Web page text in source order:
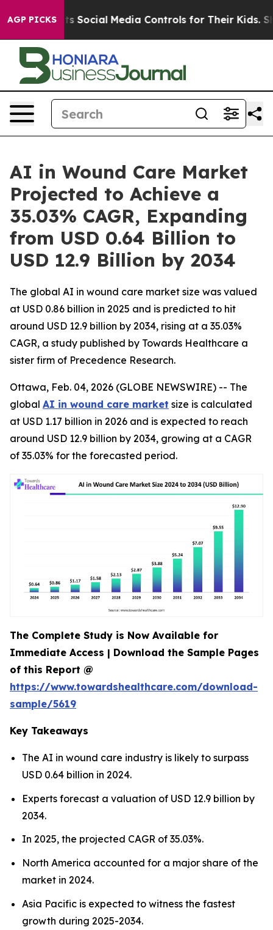
AGP PICKSMedia Controls for Their Kids. Should the US?
AI in Wound Care Market
Projected to Achieve a
35.03% CAGR, Expanding
from USD 0.64 Billion to
USD 12.9 Billion by 2034
The global AI in wound care market size was valued
at USD 0.86 billion in 2025 and is predicted to hit
around USD 12.9 billion by 2034, rising at a 35.03%
CAGR, a study published by Towards Healthcare a
sister firm of Precedence Research.
Ottawa, Feb. 04, 2026 (GLOBE NEWSWIRE) -- The
global AI in wound care market size is calculated
at USD 1.17 billion in 2026 and is expected to reach
around USD 12.9 billion by 2034, growing at a CAGR
of 35.03% for the forecasted period.
The Complete Study is Now Available for
Immediate Access | Download the Sample Pages
of this Report @
https://www.towardshealthcare.com/download-
sample/5619
Key Takeaways
The AI in wound care industry is likely to surpass
USD 0.64 billion in 2024.
Experts forecast a valuation of USD 12.9 billion by
2034.
In 2025, the projected CAGR of 35.03%.
North America accounted for a major share of the
market in 2024.
Asia Pacific is expected to witness the fastest
growth during 2025-2034.